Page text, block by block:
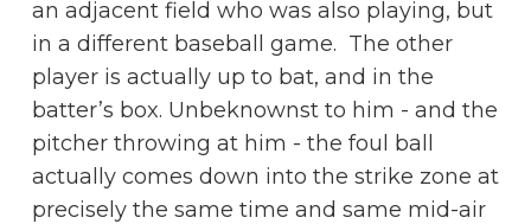
an adjacent field who was also playing, but
in a different baseball game. The other
player is actually up to bat, and in the
batter’s box. Unbeknownst to him - and the
pitcher throwing at him - the foul ball
actually comes down into the strike zone at
precisely the same time and same mid-air